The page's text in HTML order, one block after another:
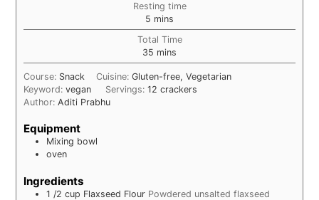
Resting time
5 minutes
mins
Total Time
35 minutes
mins
Course: Snack Cuisine: Gluten-free, Vegetarian
Keyword:vegan Servings: 12 crackers
Author:Aditi Prabhu
Equipment
Mixing bowl
oven
Ingredients
1 /2 cup Flaxseed Flour Powdered unsalted flaxseed